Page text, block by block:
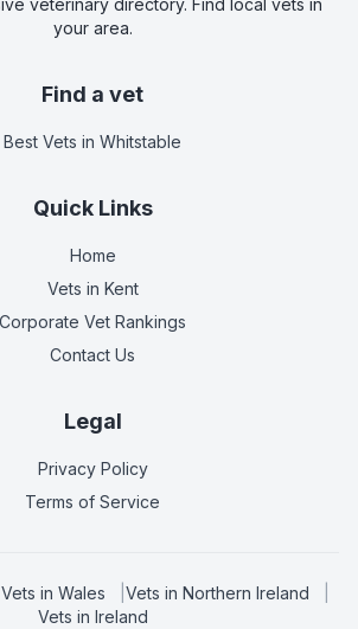
your area.
Find a vet
Best Vets in Whitstable
Quick Links
Home
Vets in Kent
Corporate Vet Rankings
Contact Us
Legal
Privacy Policy
Terms of Service
Vets in Wales Vets in Northern Ireland
Vets in Ireland